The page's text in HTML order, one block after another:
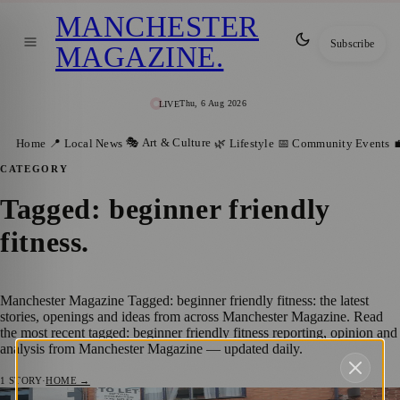
LIVEThu, 6 Aug 2026
MANCHESTER
MAGAZINE. Subscribe
Home 📍 Local News 🎭 Art & Culture 🌿 Lifestyle 📅 Community Events
CATEGORY
Tagged: beginner friendly
fitness.
Manchester Magazine Tagged: beginner friendly fitness: the latest
stories, openings and ideas from across Manchester Magazine. Read
the most recent tagged: beginner friendly fitness reporting, opinion and
analysis from Manchester Magazine — updated daily.
1 STORY·HOME →